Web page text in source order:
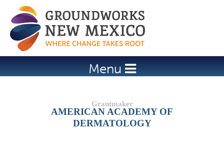
Jump to navigation
Menu
AMERICAN ACADEMY OF
DERMATOLOGY